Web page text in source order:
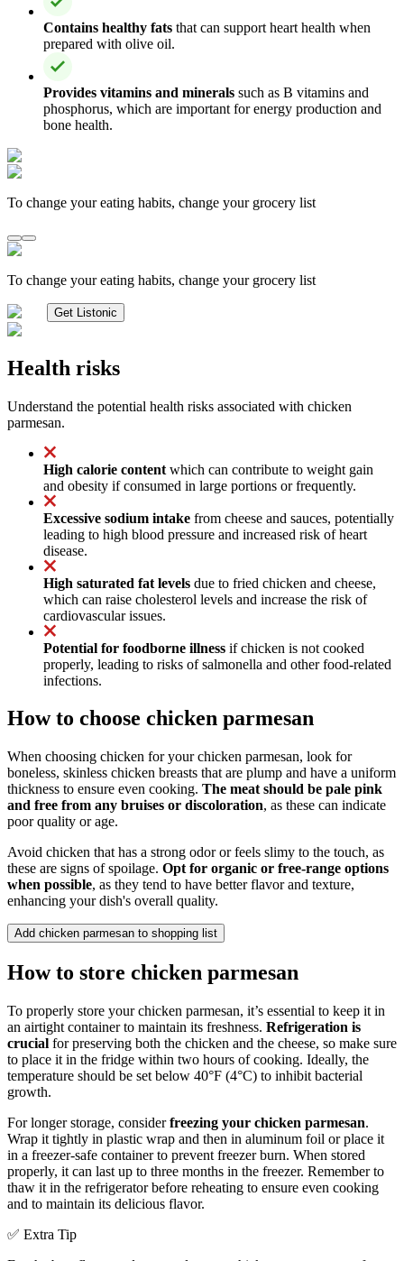
Contains healthy fats that can support heart health when
prepared with olive oil.
Provides vitamins and minerals such as B vitamins and
phosphorus, which are important for energy production and
bone health.
To change your eating habits, change your grocery list
To change your eating habits, change your grocery list
Get Listonic
Health risks
Understand the potential health risks associated with chicken
parmesan.
High calorie content which can contribute to weight gain
and obesity if consumed in large portions or frequently.
Excessive sodium intake from cheese and sauces, potentially
leading to high blood pressure and increased risk of heart
disease.
High saturated fat levels due to fried chicken and cheese,
which can raise cholesterol levels and increase the risk of
cardiovascular issues.
Potential for foodborne illness if chicken is not cooked
properly, leading to risks of salmonella and other food-related
infections.
How to choose chicken parmesan
When choosing chicken for your chicken parmesan, look for
boneless, skinless chicken breasts that are plump and have a uniform
thickness to ensure even cooking. The meat should be pale pink
and free from any bruises or discoloration, as these can indicate
poor quality or age.
Avoid chicken that has a strong odor or feels slimy to the touch, as
these are signs of spoilage. Opt for organic or free-range options
when possible, as they tend to have better flavor and texture,
enhancing your dish's overall quality.
Add chicken parmesan to shopping list
How to store chicken parmesan
To properly store your chicken parmesan, it’s essential to keep it in
an airtight container to maintain its freshness. Refrigeration is
crucial for preserving both the chicken and the cheese, so make sure
to place it in the fridge within two hours of cooking. Ideally, the
temperature should be set below 40°F (4°C) to inhibit bacterial
growth.
For longer storage, considerfreezing your chicken parmesan.
Wrap it tightly in plastic wrap and then in aluminum foil or place it
in a freezer-safe container to prevent freezer burn. When stored
properly, it can last up to three months in the freezer. Remember to
thaw it in the refrigerator before reheating to ensure even cooking
and to maintain its delicious flavor.
✅ Extra Tip